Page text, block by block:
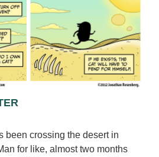
been crossing the desert in
for like, almost two months